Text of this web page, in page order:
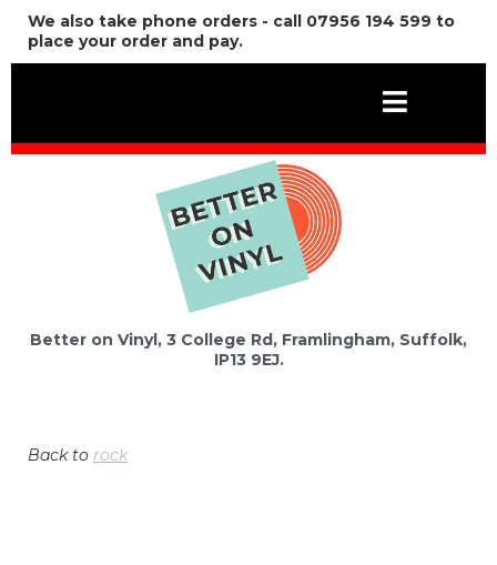
We also take phone orders - call 07956 194 599 to
place your order and pay.
Better on Vinyl, 3 College Rd, Framlingham, Suffolk,
IP13 9EJ.
Back to rock